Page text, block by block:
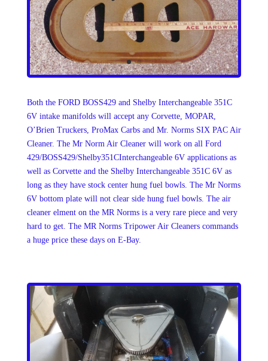
Both the FORD BOSS429 and Shelby Interchangeable 351C
6V intake manifolds will accept any Corvette, MOPAR,
O’Brien Truckers, ProMax Carbs and Mr. Norms SIX PAC Air
Cleaner. The Mr Norm Air Cleaner will work on all Ford
429/BOSS429/Shelby351CInterchangeable 6V applications as
well as Corvette and the Shelby Interchangeable 351C 6V as
long as they have stock center hung fuel bowls. The Mr Norms
6V bottom plate will not clear side hung fuel bowls. The air
cleaner elment on the MR Norms is a very rare piece and very
hard to get. The MR Norms Tripower Air Cleaners commands
a huge price these days on E-Bay.